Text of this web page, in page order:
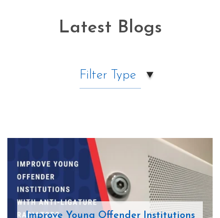
Latest Blogs
Filter Type
Improve Young Offender Institutions